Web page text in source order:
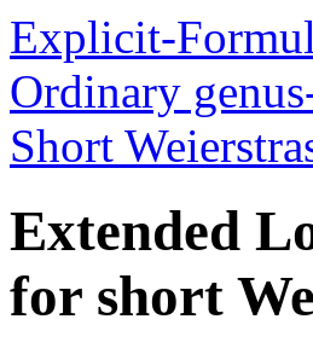
Explicit-
Ordinary
Short
Extended
for short